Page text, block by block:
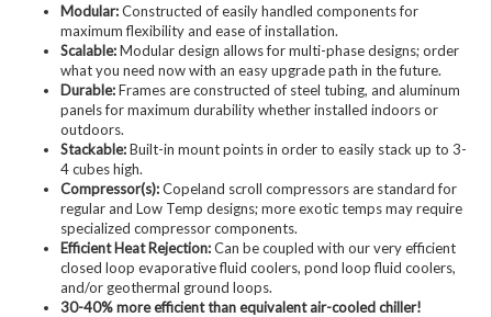
Modular:Constructed of easily handled components for
maximum flexibility and ease of installation.
Scalable:Modular design allows for multi-phase designs; order
what you need now with an easy upgrade path in the future.
Durable:Frames are constructed of steel tubing, and aluminum
panels for maximum durability whether installed indoors or
outdoors.
Stackable:Built-in mount points in order to easily stack up to 3-
4 cubes high.
Compressor(s):Copeland scroll compressors are standard for
regular and Low Temp designs; more exotic temps may require
specialized compressor components.
Efficient Heat Rejection:Can be coupled with our very efficient
closed loop evaporative fluid coolers, pond loop fluid coolers,
and/or geothermal ground loops.
30-40% more efficient than equivalent air-cooled chiller!